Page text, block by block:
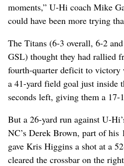
moments,” U-Hi coach Mike
could have been more trying
The Titans (6-3 overall, 6-2
GSL) thought they had rallied
fourth-quarter deficit to victory
a 41-yard field goal just inside
seconds left, giving them a 17-
But a 26-yard run against U-
NC’s Derek Brown, part of his
gave Kris Higgins a shot at a
cleared the crossbar on the